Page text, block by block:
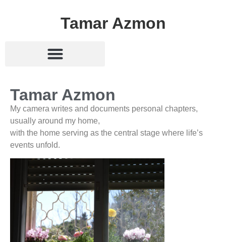
Tamar Azmon
Tamar Azmon
My camera writes and documents personal chapters,
usually around my home,
with the home serving as the central stage where life’s
events unfold.